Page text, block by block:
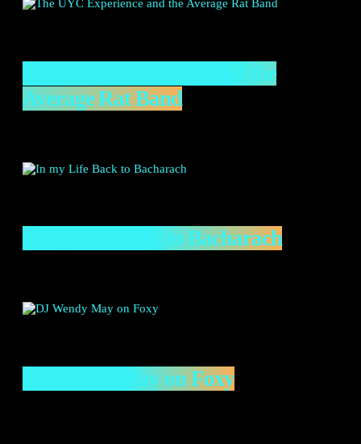
The UYC Experience and the
Average Rat Band
In my Life Back to Bacharach
DJ Wendy May on Foxy